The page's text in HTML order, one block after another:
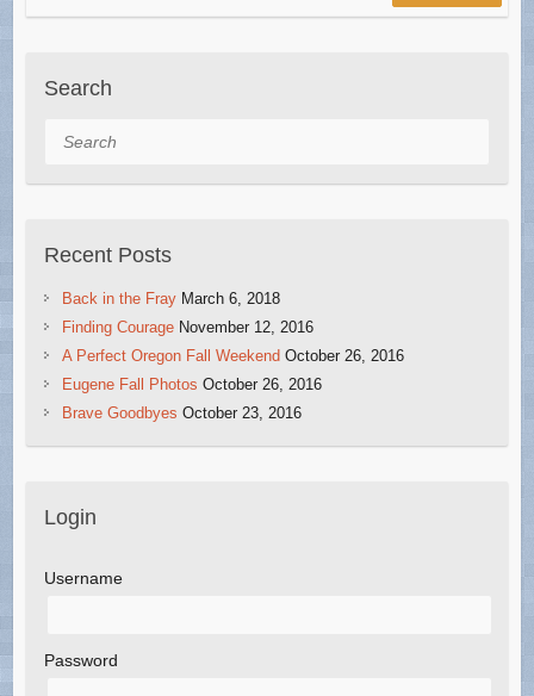
Search
Search
Recent Posts
Back in the Fray March 6, 2018
Finding Courage November 12, 2016
A Perfect Oregon Fall Weekend October 26, 2016
Eugene Fall Photos October 26, 2016
Brave Goodbyes October 23, 2016
Login
Username
Password